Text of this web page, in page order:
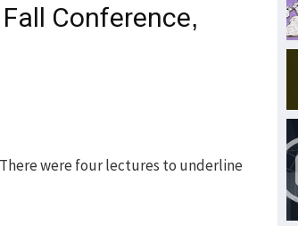
Conference,
were four lectures to underline